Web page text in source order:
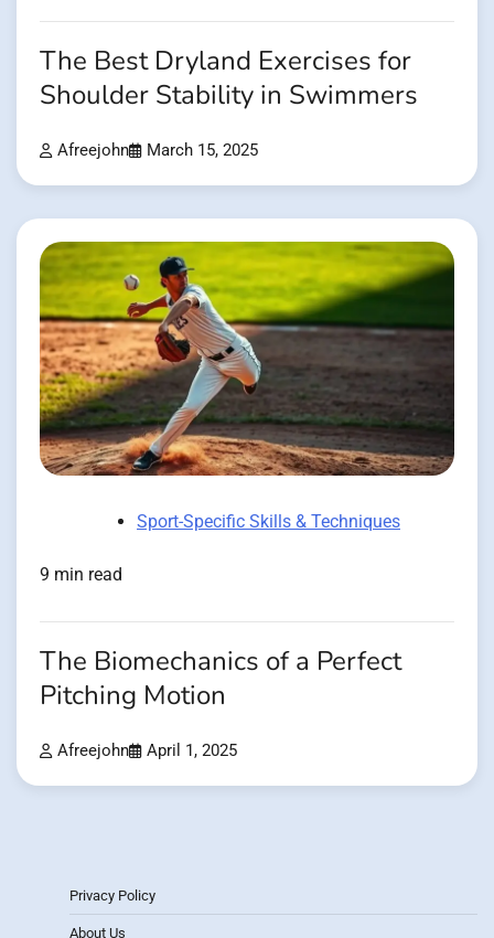
The Best Dryland Exercises for
Shoulder Stability in Swimmers
Afreejohn March 15, 2025
Sport-Specific Skills & Techniques
9 min read
The Biomechanics of a Perfect
Pitching Motion
Afreejohn April 1, 2025
Privacy Policy
About Us